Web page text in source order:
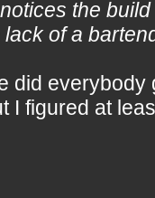
the
of a
did
I figured at